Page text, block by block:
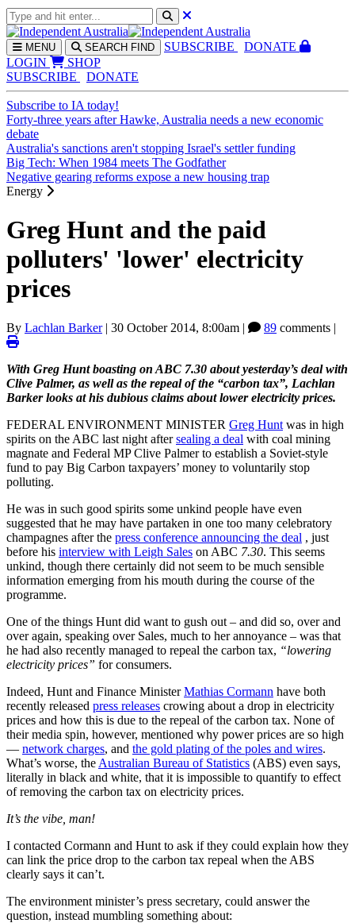
MENU SEARCH FIND SUBSCRIBE
DONATE
LOGIN
SHOP
SUBSCRIBE
DONATE
Subscribe to IA today!
Forty-three years after Hawke, Australia needs a new economic
debate
Australia's sanctions aren't stopping Israel's settler funding
Big Tech: When 1984 meets The Godfather
Negative gearing reforms expose a new housing trap
Energy
Greg Hunt and the paid
polluters' 'lower' electricity
prices
By Lachlan Barker| 30 October 2014, 8:00am | 89 comments |
With Greg Hunt boasting on ABC 7.30 about yesterday’s deal with
Clive Palmer, as well as the repeal of the “carbon tax”, Lachlan
Barker looks at his dubious claims about lower electricity prices.
FEDERAL ENVIRONMENT MINISTER Greg Hunt was in high
spirits on the ABC last night aftersealing a deal with coal mining
magnate and Federal MP Clive Palmer to establish a Soviet-style
fund to pay Big Carbon taxpayers’ money to voluntarily stop
polluting.
He was in such good spirits some unkind people have even
suggested that he may have partaken in one too many celebratory
champagnes after the press conference announcing the deal , just
before his interview with Leigh Sales on ABC 7.30. This seems
unkind, though there certainly did not seem to be much sensible
information emerging from his mouth during the course of the
programme.
One of the things Hunt did want to gush out ‒ and did so, over and
over again, speaking over Sales, much to her annoyance ‒ was that
he had also recently managed to repeal the carbon tax, “lowering
electricity prices” for consumers.
Indeed, Hunt and Finance MinisterMathias Cormann have both
recently released press releases crowing about a drop in electricity
prices and how this is due to the repeal of the carbon tax. None of
their media spin, however, mentioned why power prices are so high
— network charges, and the gold plating of the poles and wires.
What’s worse, the Australian Bureau of Statistics (ABS) even says,
literally in black and white, that it is impossible to quantify to effect
of removing the carbon tax on electricity prices.
It’s the vibe, man!
I contacted Cormann and Hunt to ask if they could explain how they
can link the price drop to the carbon tax repeal when the ABS
clearly says it can’t.
The environment minister’s press secretary, could answer the
question, instead mumbling something about: